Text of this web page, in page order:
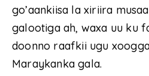
go’aankiisa la xiriira
galootiga ah, waxa uu ku
doonno raafkii ugu
Maraykanka gala.